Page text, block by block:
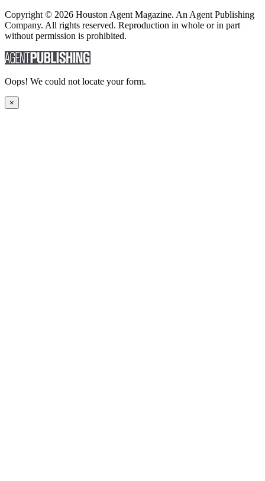
Copyright © 2026 Houston Agent Magazine. An Agent Publishing
Company. All rights reserved. Reproduction in whole or in part
without permission is prohibited.
Oops! We could not locate your form.
×